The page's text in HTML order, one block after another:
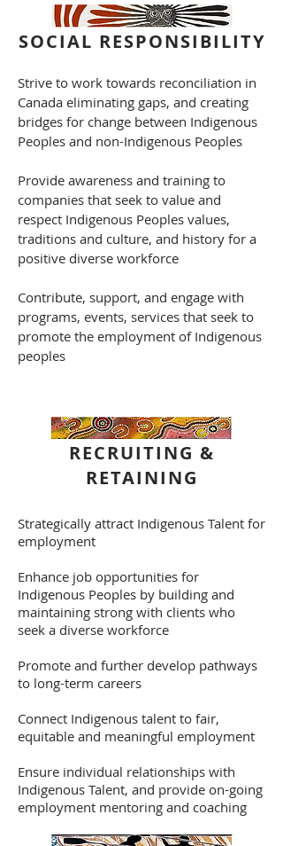
SOCIAL RESPONSIBILITY
Strive to work towards reconciliation in
Canada eliminating gaps, and creating
bridges for change between Indigenous
Peoples and non-Indigenous Peoples
Provide awareness and training to
companies that seek to value and
respect Indigenous Peoples values,
traditions and culture, and history for a
positive diverse workforce
Contribute, support, and engage with
programs, events, services that seek to
promote the employment of Indigenous
peoples
RECRUITING &
RETAINING
Strategically attract Indigenous Talent for
employment
Enhance job opportunities for
Indigenous Peoples by building and
maintaining strong with clients who
seek a diverse workforce
Promote and further develop pathways
to long-term careers
Connect Indigenous talent to fair,
equitable and meaningful employment
Ensure individual relationships with
Indigenous Talent, and provide on-going
employment mentoring and coaching